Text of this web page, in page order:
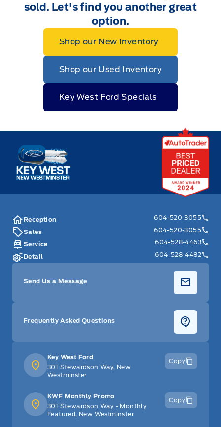
sold. Let's find you another great
option.
Shop our New Inventory
Shop our Used Inventory
Key West Ford Specials
Key West Ford
Key West Ford
301 Stewardson Way, New
Westminster
Copy
KWF Monthly Promo
301 Stewardson Way - Monthly
Featured, New Westminster
Copy
Reception
604-520-3055
Sales
604-520-3055
Service
604-528-4463
Detail
604-528-4482
Send Us a Message
Frequently Asked Questions